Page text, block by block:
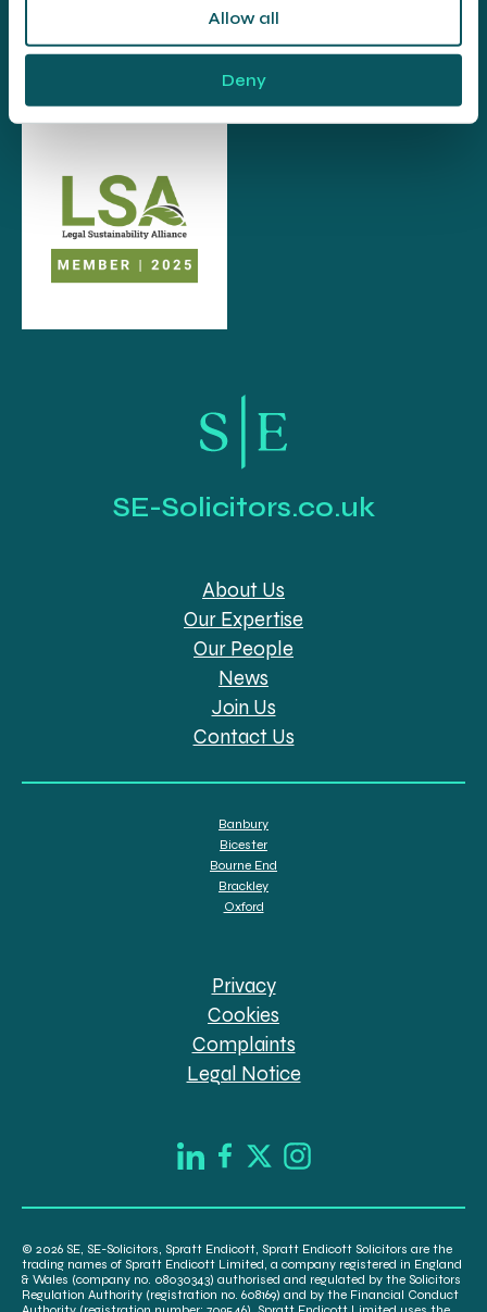
Allow all
Deny
SE-Solicitors.co.uk
About Us
Our Expertise
Our People
News
Join Us
Contact Us
Banbury
Bicester
Bourne End
Brackley
Oxford
Privacy
Cookies
Complaints
Legal Notice
© 2026 SE, SE-Solicitors, Spratt Endicott, Spratt Endicott Solicitors are the
trading names of Spratt Endicott Limited, a company registered in England
& Wales (company no. 08030343) authorised and regulated by the Solicitors
Regulation Authority (registration no. 608169) and by the Financial Conduct